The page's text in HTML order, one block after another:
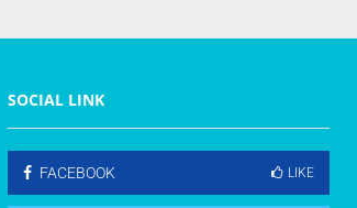
SOCIAL LINK
FACEBOOK LIKE